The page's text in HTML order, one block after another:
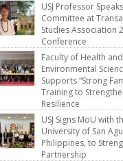
USJ Professor
Committee at
Studies Association
Conference
Faculty of Health and
Environmental
Supports “Strong
Training to
Resilience
USJ Signs MoU with
University of San
Philippines, to
Partnership